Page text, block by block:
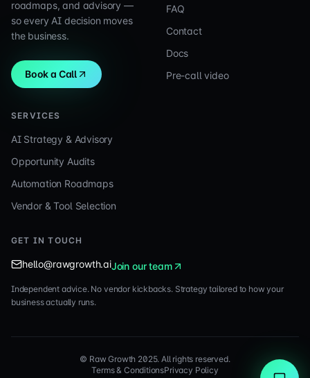
roadmaps, and advisory —
so every AI decision moves
the business.
Book a Call
FAQ
Contact
Docs
Pre-call video
SERVICES
AI Strategy & Advisory
Opportunity Audits
Automation Roadmaps
Vendor & Tool Selection
GET IN TOUCH
hello@rawgrowth.aiJoin our team
Independent advice. No vendor kickbacks. Strategy tailored to how your
business actually runs.
© Raw Growth 2025. All rights reserved.
Terms & ConditionsPrivacy Policy